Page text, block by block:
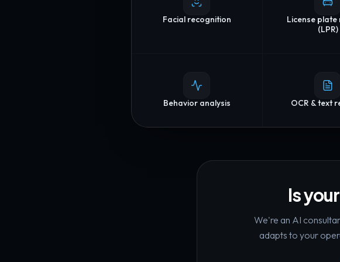
Facial recognition
License
(LPR)
Behavior analysis OCR & text
Is
We're an AI
adapts to your